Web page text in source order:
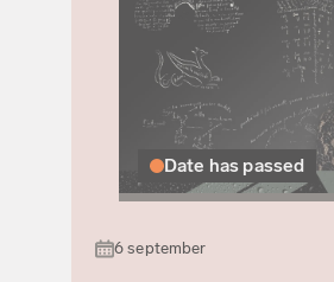
Date has passed
6 september